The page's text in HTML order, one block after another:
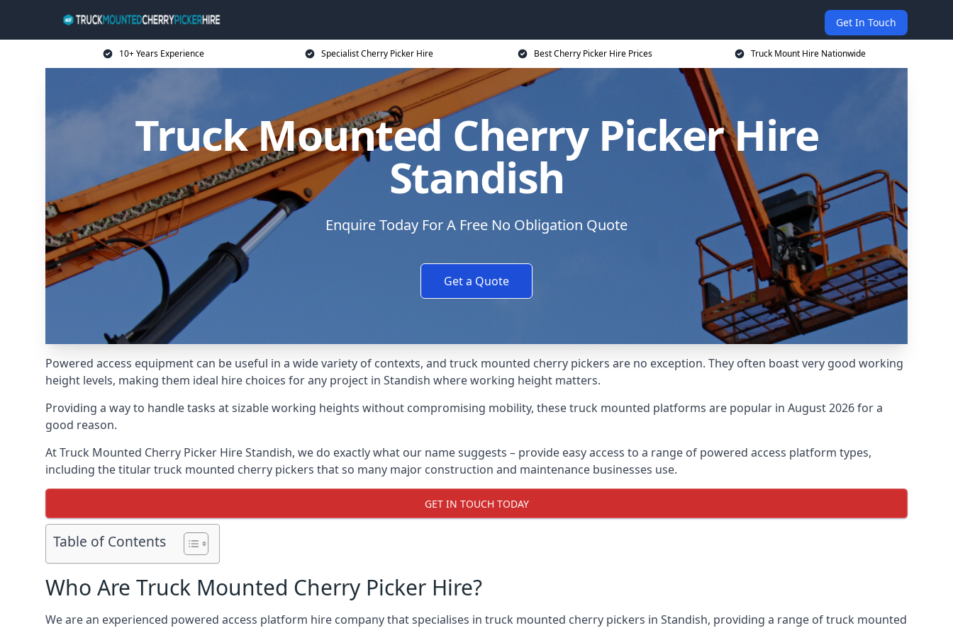
Get In Touch
10+ Years Experience Specialist Cherry Picker Hire Best Cherry Picker Hire Prices Truck Mount Hire Nationwide
Truck Mounted Cherry Picker Hire
Standish
Enquire Today For A Free No Obligation Quote
Get a Quote
Powered access equipment can be useful in a wide variety of contexts, and truck mounted cherry pickers are no exception. They often boast very good working
height levels, making them ideal hire choices for any project in Standish where working height matters.
Providing a way to handle tasks at sizable working heights without compromising mobility, these truck mounted platforms are popular in August 2026 for a
good reason.
At Truck Mounted Cherry Picker Hire Standish, we do exactly what our name suggests – provide easy access to a range of powered access platform types,
including the titular truck mounted cherry pickers that so many major construction and maintenance businesses use.
GET IN TOUCH TODAY
Table of Contents
Who Are Truck Mounted Cherry Picker Hire?
We are an experienced powered access platform hire company that specialises in truck mounted cherry pickers in Standish, providing a range of truck mounted